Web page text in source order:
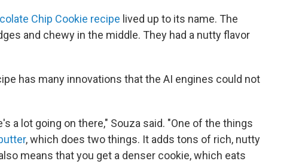
Chip Cookie recipe lived up to its name. The
and chewy in the middle. They had a nutty flavor
has many innovations that the AI engines could not
a lot going on there," Souza said. "One of the things
, which does two things. It adds tons of rich, nutty
means that you get a denser cookie, which eats